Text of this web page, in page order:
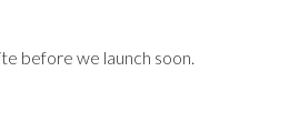
before we launch soon.